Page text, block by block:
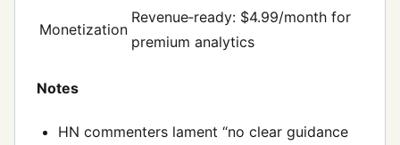
Monetization
Revenue‑ready: $4.99/month for
premium analytics
Notes
HN commenters lament “no clear guidance